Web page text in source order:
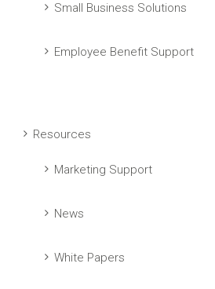
Small Business Solutions
Employee Benefit Support
Resources
Marketing Support
News
White Papers